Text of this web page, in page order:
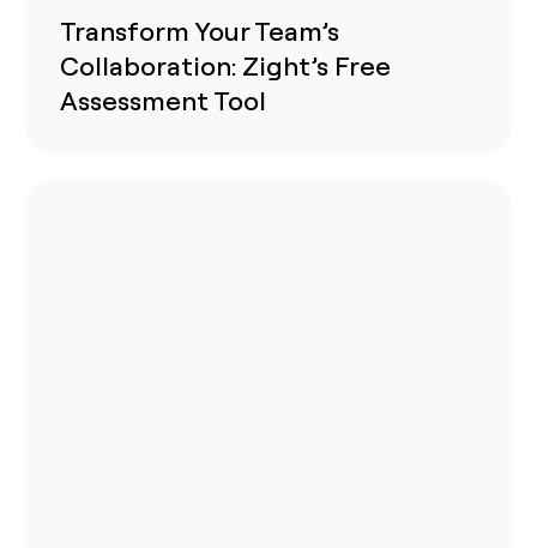
Transform Your Team’s
Collaboration: Zight’s Free
Assessment Tool